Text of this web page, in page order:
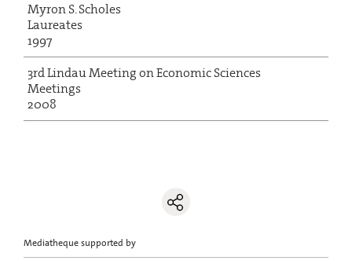
Myron S. Scholes
Laureates
1997
3rd Lindau Meeting on Economic Sciences
Meetings
2008
Mediatheque supported by